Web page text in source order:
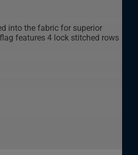
into the fabric for superior
features 4 lock stitched rows